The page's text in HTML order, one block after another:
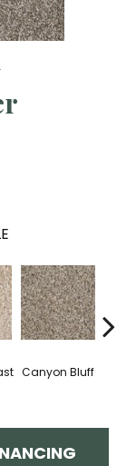
Canyon Bluff